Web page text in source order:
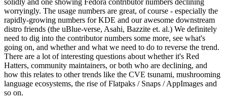
solidly and one showing Fedora contributor numbers declining
worryingly. The usage numbers are great, of course - especially the
rapidly-growing numbers for KDE and our awesome downstream
distro friends (the uBlue-verse, Asahi, Bazzite et. al.) We definitely
need to dig into the contributor numbers some more, see what's
going on, and whether and what we need to do to reverse the trend.
There are a lot of interesting questions about whether it's Red
Hatters, community maintainers, or both who are declining, and
how this relates to other trends like the CVE tsunami, mushrooming
language ecosystems, the rise of Flatpaks / Snaps / AppImages and
so on.